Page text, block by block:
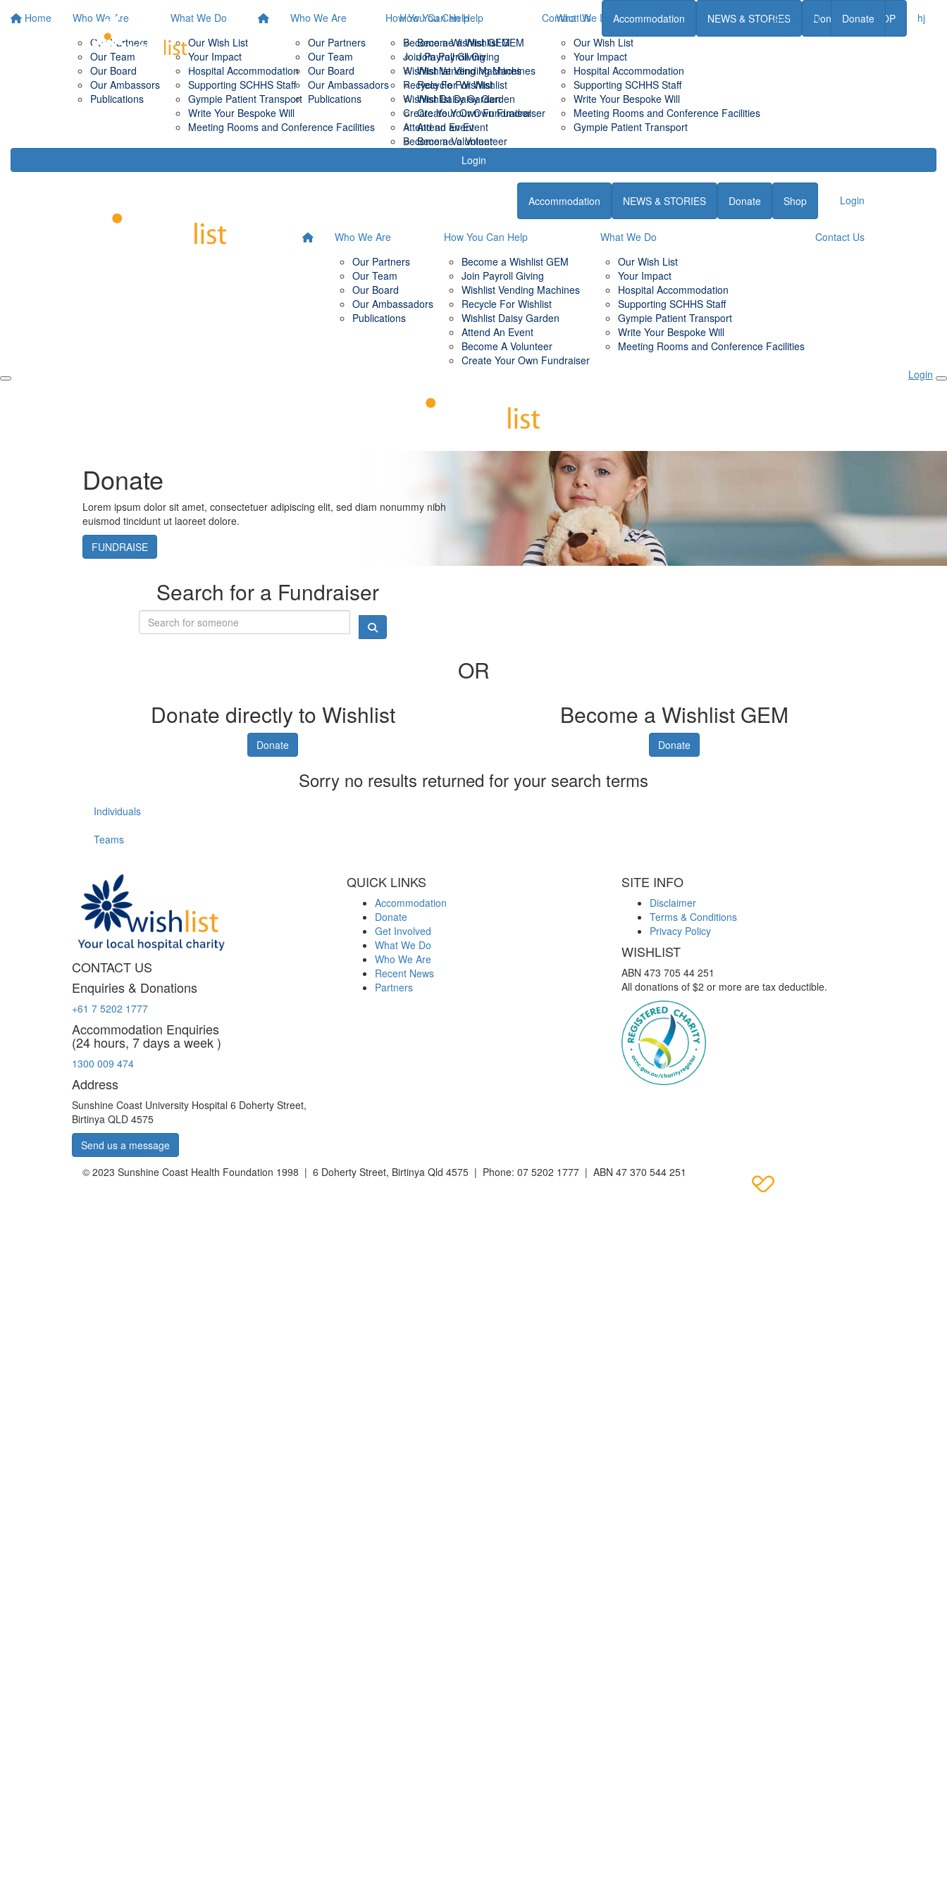
Home
Who We Are
Our Partners
Our Team
Our Board
Our Ambassors
Publications
What We Do
Our Wish List
Your Impact
Hospital Accommodation
Supporting SCHHS Staff
Gympie Patient Transport
Write Your Bespoke Will
Meeting Rooms and Conference Facilities
How You Can Help
Become a Wishlist GEM
Join Payroll Giving
Wishlist Vending Machines
Recycle For Wishlist
Wishlist Daisy Garden
Create Your Own Fundraiser
Attend an Event
Become a Volunteer
Contact Us Accommodation NEWS & STORIES Donate SHOP hj
Login
Who We Are
Our Partners
Our Team
Our Board
Our Ambassadors
Publications
How You Can Help
Become a Wishlist GEM
Join Payroll Giving
Wishlist Vending Machines
Recycle For Wishlist
Wishlist Daisy Garden
Create Your Own Fundraiser
Attend an Event
Become a Volunteer
What We Do
Our Wish List
Your Impact
Hospital Accommodation
Supporting SCHHS Staff
Write Your Bespoke Will
Meeting Rooms and Conference Facilities
Gympie Patient Transport
Contact Us Donate
Accommodation NEWS & STORIES Donate Shop Login
Who We Are
Our Partners
Our Team
Our Board
Our Ambassadors
Publications
How You Can Help
Become a Wishlist GEM
Join Payroll Giving
Wishlist Vending Machines
Recycle For Wishlist
Wishlist Daisy Garden
Attend An Event
Become A Volunteer
Create Your Own Fundraiser
What We Do
Our Wish List
Your Impact
Hospital Accommodation
Supporting SCHHS Staff
Gympie Patient Transport
Write Your Bespoke Will
Meeting Rooms and Conference Facilities
Contact Us
Login
Donate
Lorem ipsum dolor sit amet, consectetuer adipiscing elit, sed diam nonummy nibh
euismod tincidunt ut laoreet dolore.
FUNDRAISE
Search for a Fundraiser
OR
Donate directly to Wishlist
Donate
Become a Wishlist GEM
Donate
Sorry no results returned for your search terms
Individuals
Teams
CONTACT US
Enquiries & Donations
+61 7 5202 1777
Accommodation Enquiries
(24 hours, 7 days a week )
1300 009 474
Address
Sunshine Coast University Hospital 6 Doherty Street,
Birtinya QLD 4575
Send us a message
QUICK LINKS
Accommodation
Donate
Get Involved
What We Do
Who We Are
Recent News
Partners
SITE INFO
Disclaimer
Terms & Conditions
Privacy Policy
WISHLIST
ABN 473 705 44 251
All donations of $2 or more are tax deductible.
© 2023 Sunshine Coast Health Foundation 1998 | 6 Doherty Street, Birtinya Qld 4575 | Phone: 07 5202 1777 | ABN 47 370 544 251